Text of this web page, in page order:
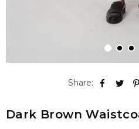
1 2 3
Share:
Dark Brown